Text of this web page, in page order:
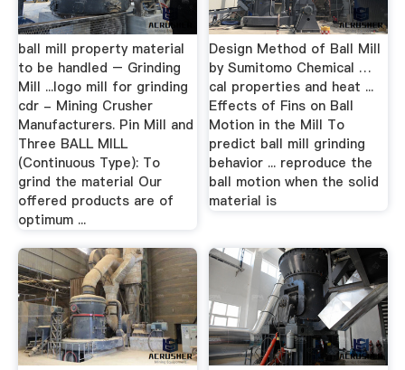
ball mill property material
to be handled – Grinding
Mill ...logo mill for grinding
cdr - Mining Crusher
Manufacturers. Pin Mill and
Three BALL MILL
(Continuous Type): To
grind the material Our
offered products are of
optimum ...
Design Method of Ball Mill
by Sumitomo Chemical …
cal properties and heat ...
Effects of Fins on Ball
Motion in the Mill To
predict ball mill grinding
behavior ... reproduce the
ball motion when the solid
material is